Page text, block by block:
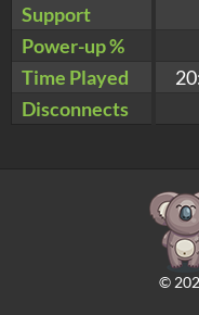
Support
Power-up %
Time Played
Disconnects
©